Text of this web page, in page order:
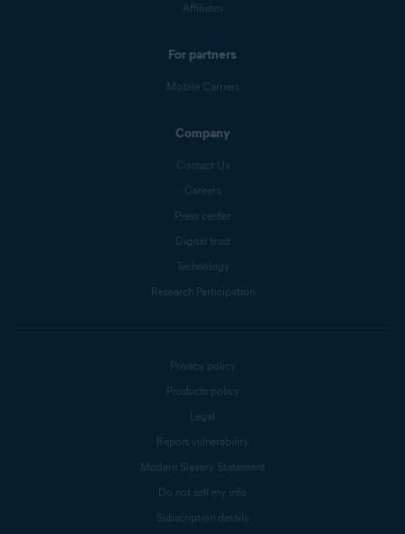
Affiliates
For partners
Mobile Carriers
Company
Contact Us
Careers
Press center
Digital trust
Technology
Research Participation
Privacy policy
Products policy
Legal
Report vulnerability
Modern Slavery Statement
Do not sell my info
Subscription details